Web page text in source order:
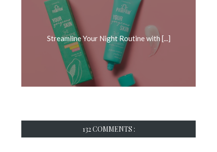
Streamline Your Night Routine with [...]
132 COMMENTS :